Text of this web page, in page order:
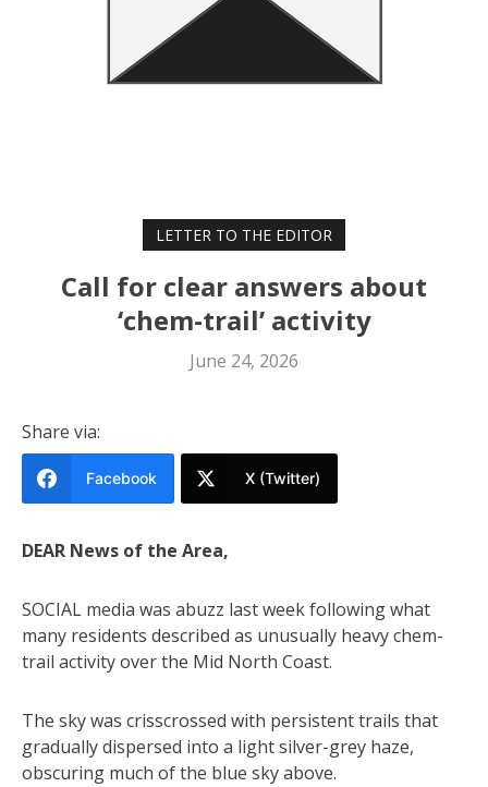
LETTER TO THE EDITOR
Call for clear answers about
‘chem-trail’ activity
June 24, 2026
Share via:
Facebook X (Twitter)
DEAR News of the Area,
SOCIAL media was abuzz last week following what
many residents described as unusually heavy chem-
trail activity over the Mid North Coast.
The sky was crisscrossed with persistent trails that
gradually dispersed into a light silver-grey haze,
obscuring much of the blue sky above.